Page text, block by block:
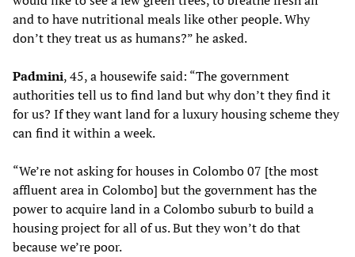
and to have nutritional meals like other people. Why
don’t they treat us as humans?” he asked.
Padmini, 45, a housewife said: “The government
authorities tell us to find land but why don’t they find it
for us? If they want land for a luxury housing scheme they
can find it within a week.
“We’re not asking for houses in Colombo 07 [the most
affluent area in Colombo] but the government has the
power to acquire land in a Colombo suburb to build a
housing project for all of us. But they won’t do that
because we’re poor.